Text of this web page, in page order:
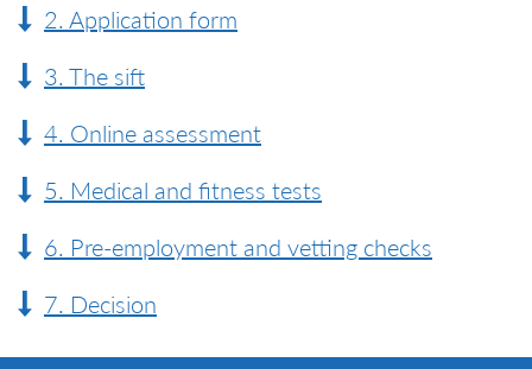
Application form
The sift
Online assessment
Medical and fitness tests
Pre-employment and vetting checks
Decision